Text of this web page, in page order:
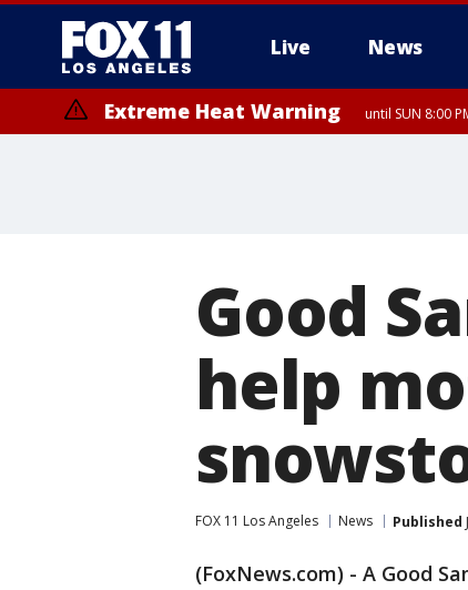
Live News
Extreme Heat Warning until SUN 8:00
Good
help
FOX 11 Los Angeles News Published
(FoxNews.com) - A Good